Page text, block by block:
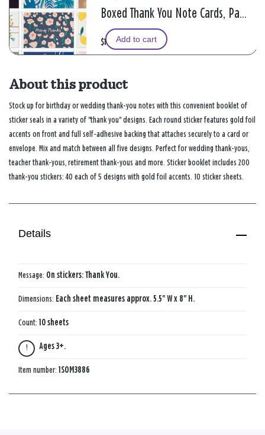
Boxed Thank You Note Cards, Pack
of 48
$14.99Add to cart
About this product
Stock up for birthday or wedding thank-you notes with this convenient booklet of
sticker seals in a variety of "thank you" designs. Each round sticker features gold foil
accents on front and full self-adhesive backing that attaches securely to a card or
envelope. Mix and match between all five designs. Perfect for wedding thank-yous,
teacher thank-yous, retirement thank-yous and more. Sticker booklet includes 200
thank-you stickers: 40 each of 5 designs with gold foil accents. 10 sticker sheets.
Details
Message: On stickers: Thank You.
Dimensions: Each sheet measures approx. 5.5" W x 8" H.
Count: 10 sheets
Ages 3+.
Item number: 1SOM3886